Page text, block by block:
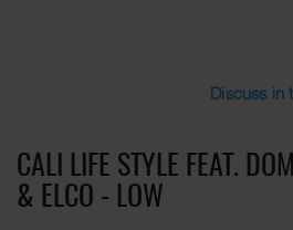
Discuss in
CALI LIFE STYLE FEAT.
& ELCO - LOW